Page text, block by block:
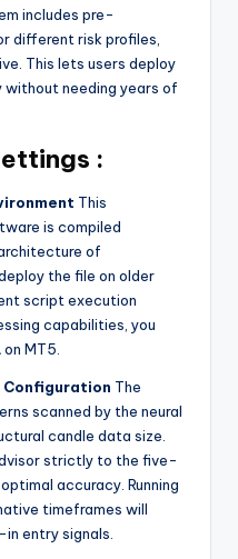
includes pre-
different risk profiles,
This lets users deploy
without needing years of
:
This
is compiled
of
the file on older
script execution
capabilities, you
MT5.
Configuration The
scanned by the neural
candle data size.
strictly to the five-
accuracy. Running
timeframes will
entry signals.